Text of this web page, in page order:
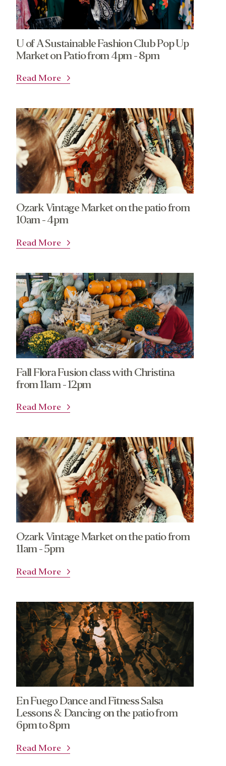
U of A Sustainable Fashion Club Pop Up
Market on Patio from 4pm - 8pm
Read More
Ozark Vintage Market on the patio from
10am - 4pm
Read More
Fall Flora Fusion class with Christina
from 11am - 12pm
Read More
Ozark Vintage Market on the patio from
11am - 5pm
Read More
En Fuego Dance and Fitness Salsa
Lessons & Dancing on the patio from
6pm to 8pm
Read More